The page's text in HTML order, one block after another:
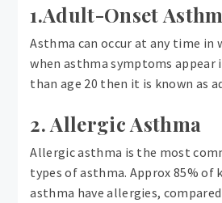
1.Adult-Onset
Asthma can occur at any time in
when asthma symptoms appear
than age 20 then it is known as
2. Allergic Asthma
Allergic asthma is the most
types of asthma. Approx 85% of
asthma have allergies,